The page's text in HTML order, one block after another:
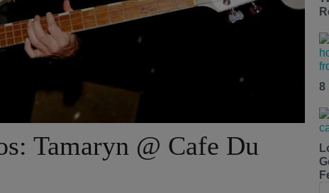
Tamaryn @ Cafe Du
8